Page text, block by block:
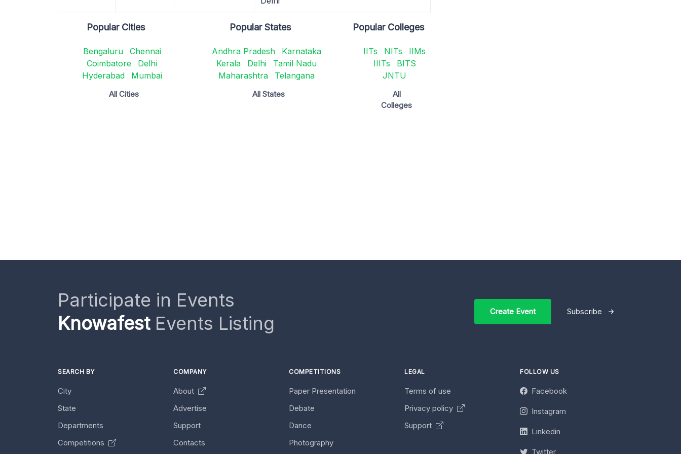
Popular Cities
Bengaluru
Chennai
Coimbatore
Delhi
Hyderabad
Mumbai
All Cities
Popular States
Andhra Pradesh
Karnataka
Kerala
Delhi
Tamil Nadu
Maharashtra
Telangana
All States
Popular Colleges
IITs NITs
IIMs
IIITs
BITS
JNTU
All
Colleges
Participate in Events
KnowafestEvents Listing
Create Event Subscribe
SEARCH BY
City
State
Departments
Competitions
COMPANY
About
Advertise
Support
Contacts
COMPETITIONS
Paper Presentation
Debate
Dance
Photography
LEGAL
Terms of use
Privacy policy
Support
FOLLOW US
Facebook
Instagram
Linkedin
Twitter